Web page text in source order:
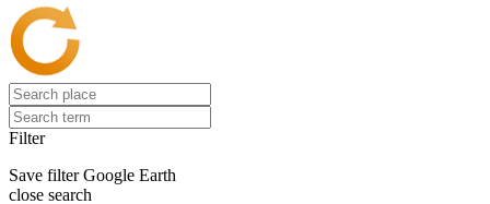
Filter
Save filter Google Earth
close search